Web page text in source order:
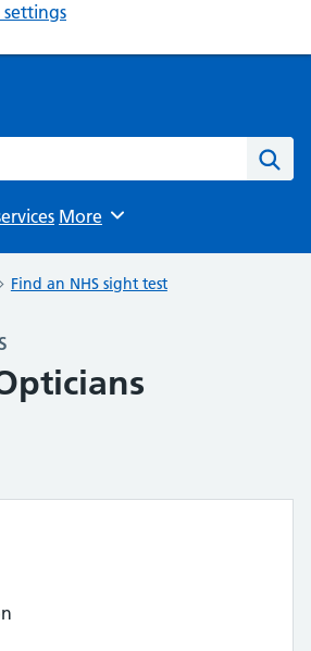
Browse
More
Find an NHS sight test